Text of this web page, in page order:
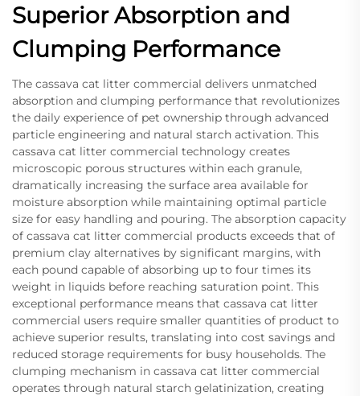
Superior Absorption and
Clumping Performance
The cassava cat litter commercial delivers unmatched
absorption and clumping performance that revolutionizes
the daily experience of pet ownership through advanced
particle engineering and natural starch activation. This
cassava cat litter commercial technology creates
microscopic porous structures within each granule,
dramatically increasing the surface area available for
moisture absorption while maintaining optimal particle
size for easy handling and pouring. The absorption capacity
of cassava cat litter commercial products exceeds that of
premium clay alternatives by significant margins, with
each pound capable of absorbing up to four times its
weight in liquids before reaching saturation point. This
exceptional performance means that cassava cat litter
commercial users require smaller quantities of product to
achieve superior results, translating into cost savings and
reduced storage requirements for busy households. The
clumping mechanism in cassava cat litter commercial
operates through natural starch gelatinization, creating